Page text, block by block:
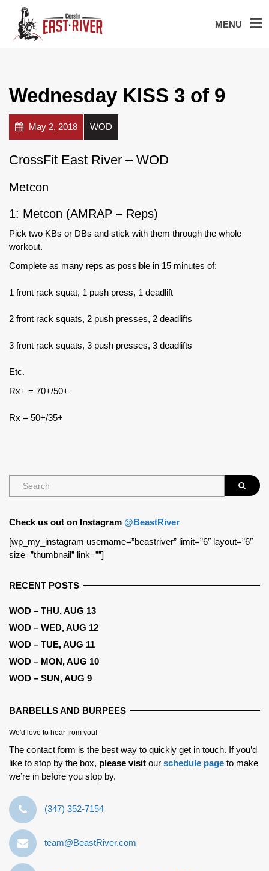
MENU
Wednesday KISS 3 of 9
May 2, 2018 WOD
CrossFit East River – WOD
Metcon
1: Metcon (AMRAP – Reps)
Pick two KBs or DBs and stick with them through the whole
workout.
Complete as many reps as possible in 15 minutes of:
1 front rack squat, 1 push press, 1 deadlift
2 front rack squats, 2 push presses, 2 deadlifts
3 front rack squats, 3 push presses, 3 deadlifts
Etc.
Rx+ = 70+/50+
Rx = 50+/35+
Check us out on Instagram @BeastRiver
[wp_my_instagram username=”beastriver” limit=”6″ layout=”6″
size=”thumbnail” link=””]
RECENT POSTS
WOD – THU, AUG 13
WOD – WED, AUG 12
WOD – TUE, AUG 11
WOD – MON, AUG 10
WOD – SUN, AUG 9
BARBELLS AND BURPEES
We'd love to hear from you!
The contact form is the best way to quickly get in touch. If you’d
like to stop by the box, please visit our schedule page to make
we’re in before you stop by.
‪(347) 352-7154‬
team@BeastRiver.com